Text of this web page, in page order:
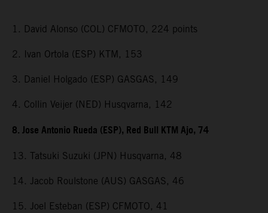
1. David Alonso (COL) CFMOTO, 224 points
2. Ivan Ortola (ESP) KTM, 153
3. Daniel Holgado (ESP) GASGAS, 149
4. Collin Veijer (NED) Husqvarna, 142
8. Jose Antonio Rueda (ESP), Red Bull KTM Ajo, 74
13. Tatsuki Suzuki (JPN) Husqvarna, 48
14. Jacob Roulstone (AUS) GASGAS, 46
15. Joel Esteban (ESP) CFMOTO, 41